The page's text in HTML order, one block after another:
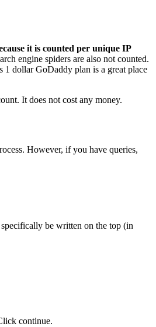
it is counted per unique IP
engine spiders are also not counted.
dollar GoDaddy plan is a great place
It does not cost any money.
However, if you have queries,
be written on the top (in
continue.